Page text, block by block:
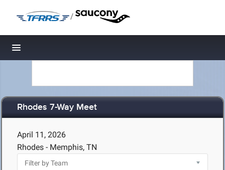
/
Toggle navigation
Rhodes 7-Way Meet
April 11, 2026
Rhodes - Memphis, TN